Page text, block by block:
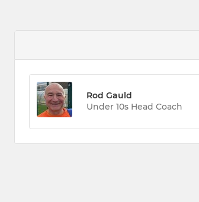
Rod Gauld
Under 10s Head Coach